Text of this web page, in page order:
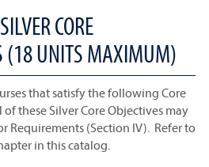
CORE
(18 UNITS MAXIMUM)
that satisfy the following Core
these Silver Core Objectives may
Requirements (Section IV). Refer to
in this catalog.